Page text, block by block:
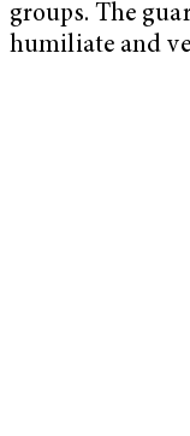
groups. The
humiliate and